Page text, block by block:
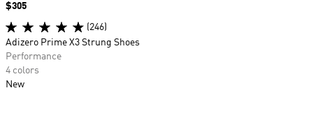
Price
$305
(246)
Adizero Prime X3 Strung Shoes
Performance
4 colors
New